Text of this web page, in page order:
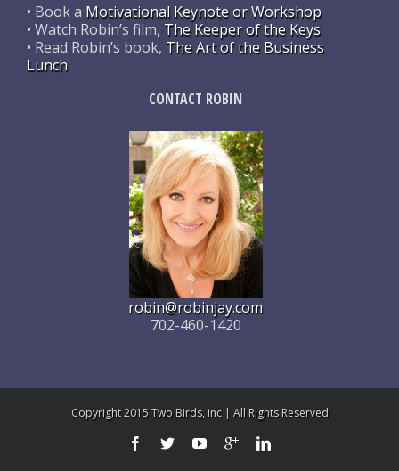
• Book a Motivational Keynote or Workshop
• Watch Robin’s film, The Keeper of the Keys
• Read Robin’s book, The Art of the Business
Lunch
CONTACT ROBIN
robin@robinjay.com
702-460-1420
Copyright 2015 Two Birds, inc | All Rights Reserved